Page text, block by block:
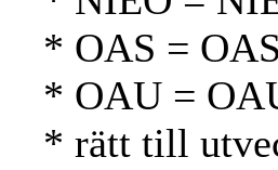
* OAS =
* OAU =
* rätt till